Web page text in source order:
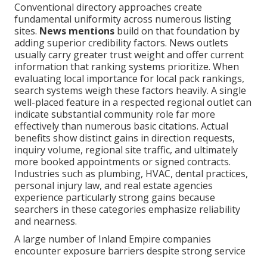
Conventional directory approaches create
fundamental uniformity across numerous listing
sites. News mentions build on that foundation by
adding superior credibility factors. News outlets
usually carry greater trust weight and offer current
information that ranking systems prioritize. When
evaluating local importance for local pack rankings,
search systems weigh these factors heavily. A single
well-placed feature in a respected regional outlet can
indicate substantial community role far more
effectively than numerous basic citations. Actual
benefits show distinct gains in direction requests,
inquiry volume, regional site traffic, and ultimately
more booked appointments or signed contracts.
Industries such as plumbing, HVAC, dental practices,
personal injury law, and real estate agencies
experience particularly strong gains because
searchers in these categories emphasize reliability
and nearness.
A large number of Inland Empire companies
encounter exposure barriers despite strong service